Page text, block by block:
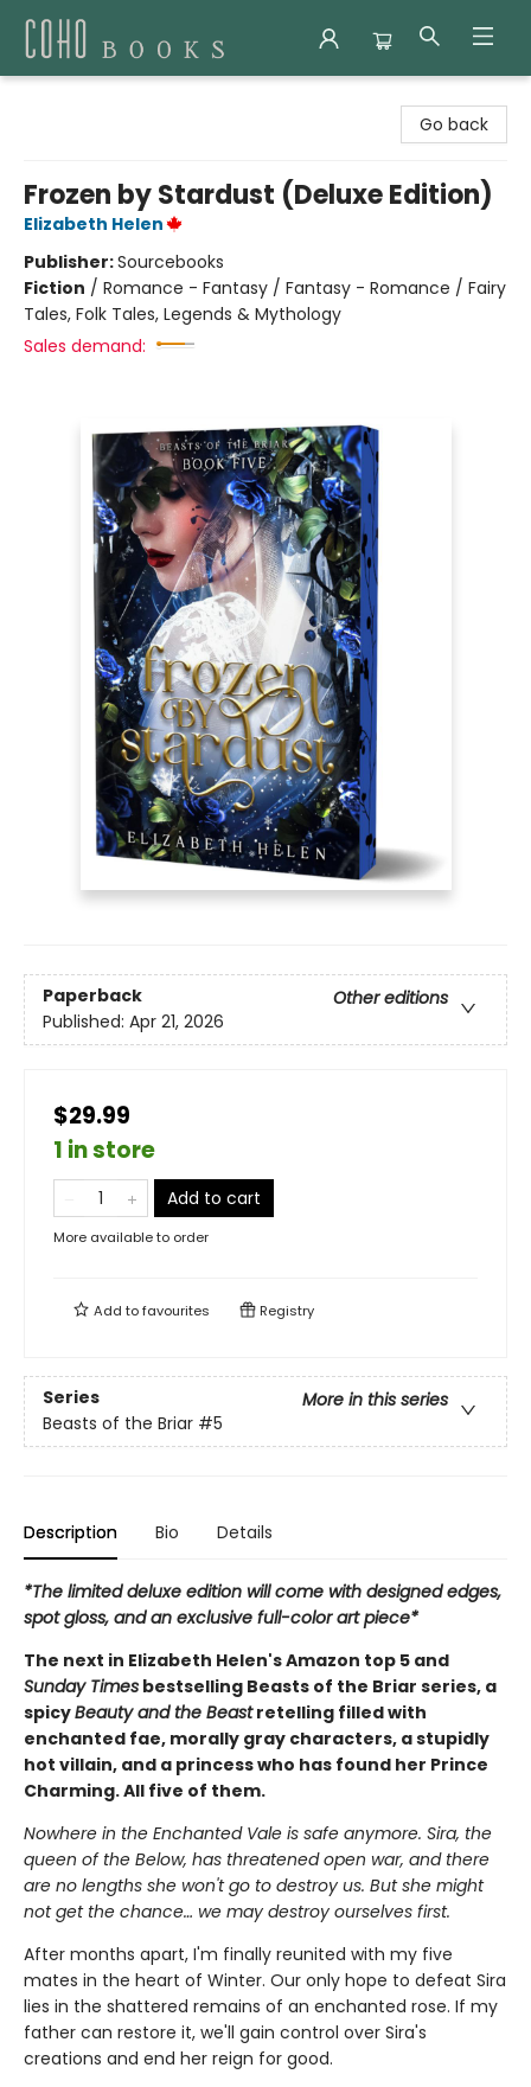
Go back
Frozen by Stardust (Deluxe Edition)
Elizabeth Helen
Publisher:Sourcebooks
Fiction / Romance - Fantasy / Fantasy - Romance / Fairy
Tales, Folk Tales, Legends & Mythology
Sales demand:
Paperback
Other editions
Published: Apr 21, 2026
$29.99
1 in store
Add to cart
More available to order
Add tofavourites Registry
Series
More in this series
Beasts of the Briar #5
Description Bio Details
*The limited deluxe edition will come with designed edges,
spot gloss, and an exclusive full-color art piece*
The next in Elizabeth Helen's Amazon top 5 and
Sunday Times bestselling Beasts of the Briar series, a
spicyBeauty and the Beastretelling filled with
enchanted fae, morally gray characters, a stupidly
hot villain, and a princess who has found her Prince
Charming. All five of them.
Nowhere in the Enchanted Vale is safe anymore. Sira, the
queen of the Below, has threatened open war, and there
are no lengths she won't go to destroy us. But she might
not get the chance… we may destroy ourselves first.
After months apart, I'm finally reunited with my five
mates in the heart of Winter. Our only hope to defeat Sira
lies in the shattered remains of an enchanted rose. If my
father can restore it, we'll gain control over Sira's
creations and end her reign for good.